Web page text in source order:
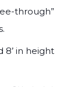
8’ in height